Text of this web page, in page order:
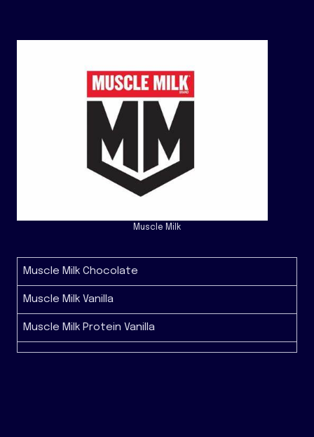
Muscle Milk
Muscle Milk Chocolate
Muscle Milk Vanilla
Muscle Milk Protein Vanilla